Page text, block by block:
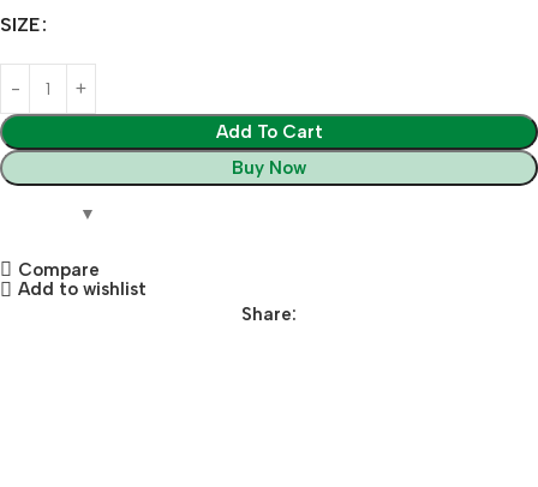
SIZE
Add To Cart
Buy Now
Compare
Add to wishlist
Share: